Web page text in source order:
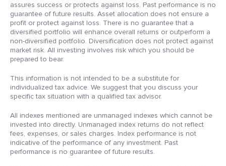
assures success or protects against loss. Past performance is no
guarantee of future results. Asset allocation does not ensure a
profit or protect against loss. There is no guarantee that a
diversified portfolio will enhance overall returns or outperform a
non-diversified portfolio. Diversification does not protect against
market risk. All investing involves risk which you should be
prepared to bear.
This information is not intended to be a substitute for
individualized tax advice. We suggest that you discuss your
specific tax situation with a qualified tax advisor.
All indexes mentioned are unmanaged indexes which cannot be
invested into directly. Unmanaged index returns do not reflect
fees, expenses, or sales charges. Index performance is not
indicative of the performance of any investment. Past
performance is no guarantee of future results.